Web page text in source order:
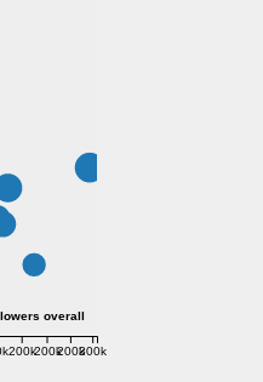
overall
200k200k200k300k